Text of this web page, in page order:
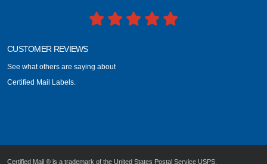
CUSTOMER REVIEWS
See what others are saying about
Certified Mail Labels.
Certified Mail ® is a trademark of the United States Postal Service USPS.